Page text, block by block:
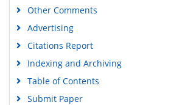
Other Comments
Advertising
Citations Report
Indexing and Archiving
Table of Contents
Submit Paper